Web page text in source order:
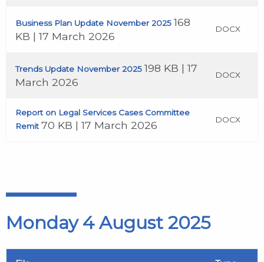
Business Plan Update November 2025 168
KB | 17 March 2026
DOCX
Trends Update November 2025 198 KB | 17
March 2026
DOCX
Report on Legal Services Cases Committee
Remit 70 KB | 17 March 2026 DOCX
Monday 4 August 2025